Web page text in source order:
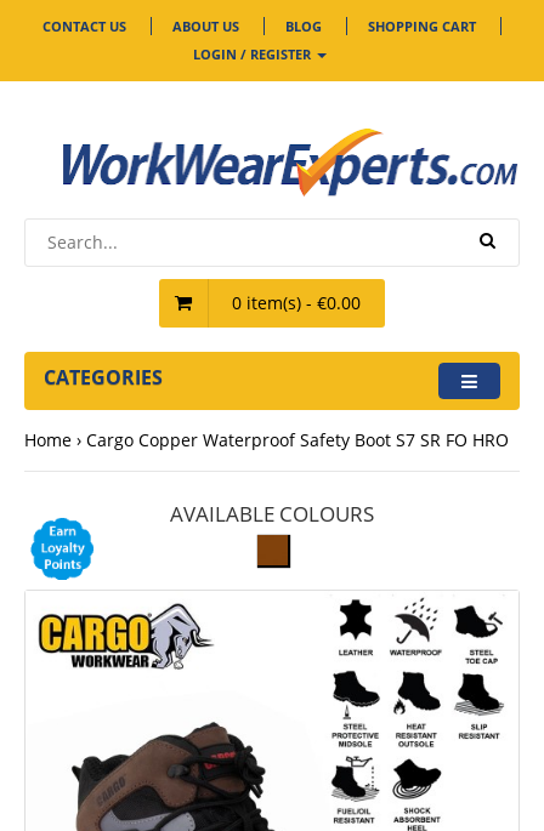
CONTACT US ABOUT US BLOG
SHOPPING CART
LOGIN / REGISTER
0 item(s) - €0.00
CATEGORIES
Home Cargo Copper Waterproof Safety Boot S7 SR FO HRO
AVAILABLE COLOURS